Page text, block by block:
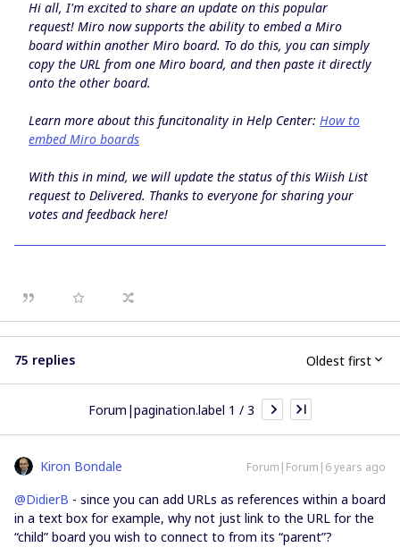
Hi all, I'm excited to share an update on this popular
request! Miro now supports the ability to embed a Miro
board within another Miro board. To do this, you can simply
copy the URL from one Miro board, and then paste it directly
onto the other board.
Learn more about this funcitonality in Help Center: How to
embed Miro boards
With this in mind, we will update the status of this Wiish List
request to Delivered. Thanks to everyone for sharing your
votes and feedback here!
75 replies Oldest first
Forum|pagination.label 1 / 3
Kiron Bondale Forum|Forum|6 years ago
@DidierB - since you can add URLs as references within a board
in a text box for example, why not just link to the URL for the
“child” board you wish to connect to from its “parent”?